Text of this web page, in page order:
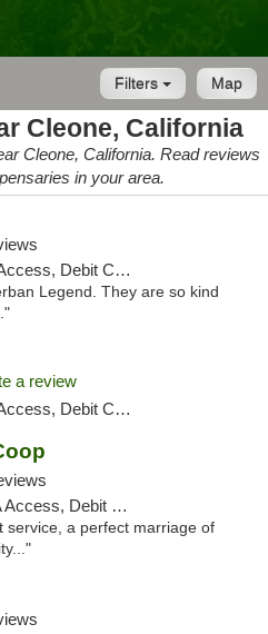
Map
Filters
Cleone, California
Cleone, California. Read reviews
in your area.
Debit Card
Legend. They are so kind
a review
Debit Card
Debit Card
service, a perfect marriage of